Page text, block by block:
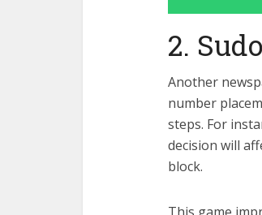
2.
Another
number
steps. For
decision will
block.
This game